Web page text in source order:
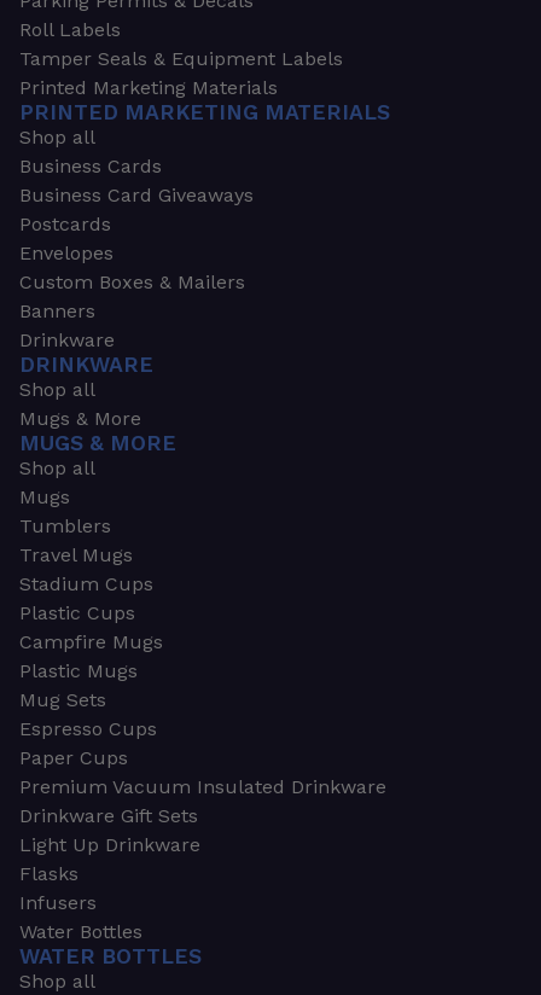
Roll Labels
Tamper Seals & Equipment Labels
Printed Marketing Materials
PRINTED MARKETING MATERIALS
Shop all
Business Cards
Business Card Giveaways
Postcards
Envelopes
Custom Boxes & Mailers
Banners
Drinkware
DRINKWARE
Shop all
Mugs & More
MUGS & MORE
Shop all
Mugs
Tumblers
Travel Mugs
Stadium Cups
Plastic Cups
Campfire Mugs
Plastic Mugs
Mug Sets
Espresso Cups
Paper Cups
Premium Vacuum Insulated Drinkware
Drinkware Gift Sets
Light Up Drinkware
Flasks
Infusers
Water Bottles
WATER BOTTLES
Shop all